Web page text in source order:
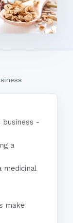
business -
a
medicinal
make